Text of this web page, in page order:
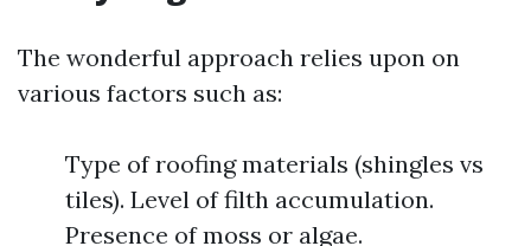
The wonderful approach relies upon on
various factors such as:
Type of roofing materials (shingles vs
tiles). Level of filth accumulation.
Presence of moss or algae.